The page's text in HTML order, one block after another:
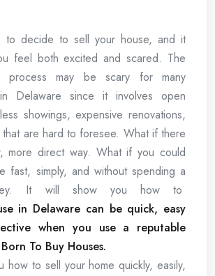
to decide to sell your house, and it
feel both excited and scared. The
process may be scary for many
Delaware since it involves open
showings, expensive renovations,
that are hard to foresee. What if there
more direct way. What if you could
fast, simply, and without spending a
It will show you how to
in Delaware can be quick, easy
when you use a reputable
To Buy Houses.
how to sell your home quickly, easily,